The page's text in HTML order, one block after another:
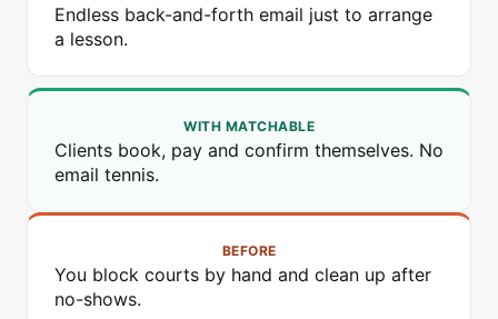
Endless back-and-forth email just to arrange
a lesson.
WITH MATCHABLE
Clients book, pay and confirm themselves. No
email tennis.
BEFORE
You block courts by hand and clean up after
no-shows.